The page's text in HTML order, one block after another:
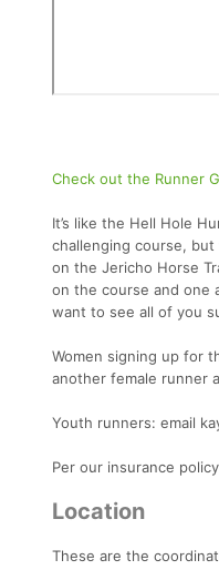
Check out the Runner
It’s like the Hell Hole
challenging course,
on the Jericho Horse
on the course and one
want to see all of you
Women signing up for
another female runner
Youth runners: email
Per our insurance
Location
These are the